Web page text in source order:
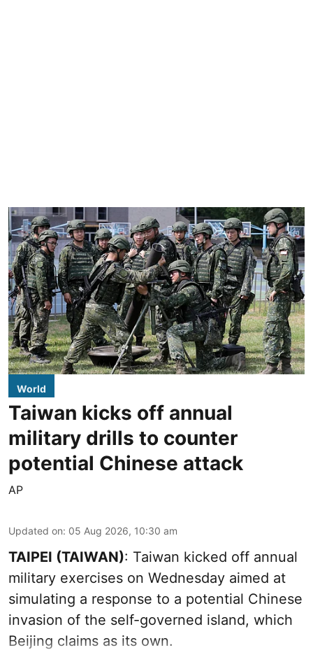
World
Taiwan kicks off annual
military drills to counter
potential Chinese attack
AP
Updated on: 05 Aug 2026, 10:30 am
TAIPEI (TAIWAN): Taiwan kicked off annual
military exercises on Wednesday aimed at
simulating a response to a potential Chinese
invasion of the self-governed island, which
Beijing claims as its own.